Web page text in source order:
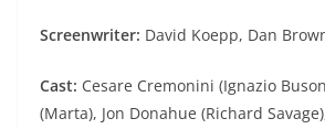
Screenwriter: David Koepp, Dan
Cast: Cesare Cremonini (Ignazio
(Marta), Jon Donahue (Richard